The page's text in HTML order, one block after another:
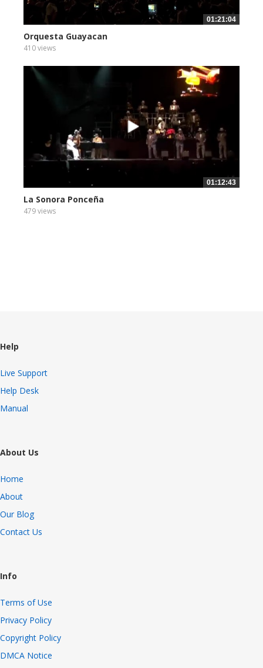
01:21:04
Orquesta Guayacan
410 views
01:12:43
La Sonora Ponceña
479 views
Help
Live Support
Help Desk
Manual
About Us
Home
About
Our Blog
Contact Us
Info
Terms of Use
Privacy Policy
Copyright Policy
DMCA Notice